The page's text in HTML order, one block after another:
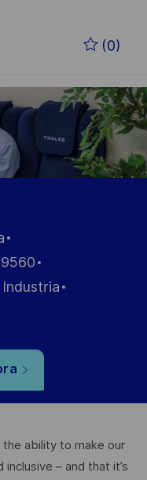
(0)
Industria
ability to make our
– and that it’s